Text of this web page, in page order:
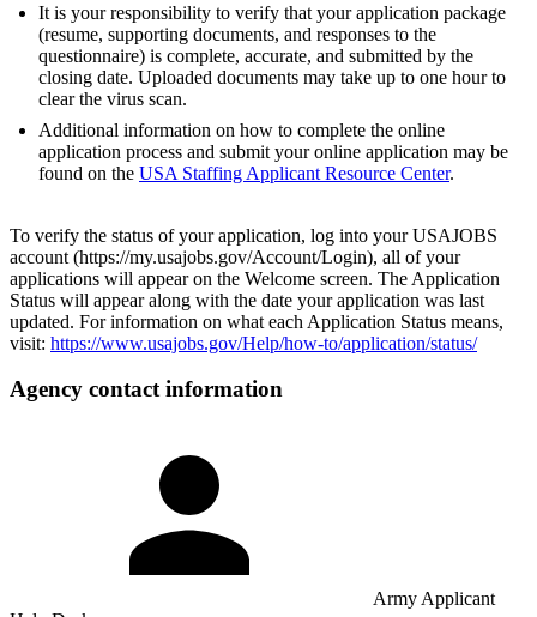
It is your responsibility to verify that your application package
(resume, supporting documents, and responses to the
questionnaire) is complete, accurate, and submitted by the
closing date. Uploaded documents may take up to one hour to
clear the virus scan.
Additional information on how to complete the online
application process and submit your online application may be
found on the USA Staffing Applicant Resource Center.
To verify the status of your application, log into your USAJOBS
account (https://my.usajobs.gov/Account/Login), all of your
applications will appear on the Welcome screen. The Application
Status will appear along with the date your application was last
updated. For information on what each Application Status means,
visit: https://www.usajobs.gov/Help/how-to/application/status/
Agency contact information
Army Applicant